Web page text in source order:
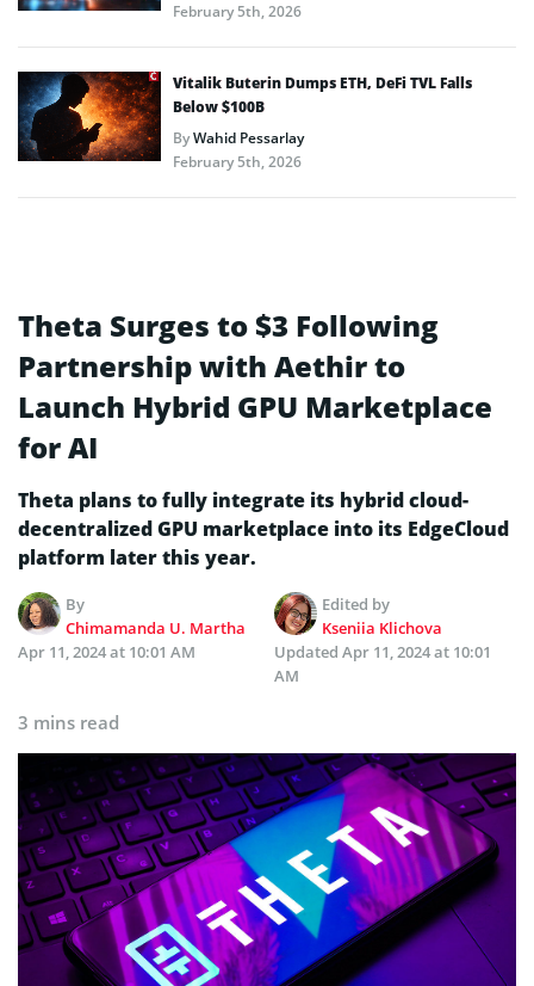
February 5th, 2026
Vitalik Buterin Dumps ETH, DeFi TVL Falls
Below $100B
ByWahid Pessarlay
February 5th, 2026
Theta Surges to $3 Following
Partnership with Aethir to
Launch Hybrid GPU Marketplace
for AI
Theta plans to fully integrate its hybrid cloud-
decentralized GPU marketplace into its EdgeCloud
platform later this year.
By
Chimamanda U. Martha
Edited by
Kseniia Klichova
Apr 11, 2024 at 10:01 AM
Updated Apr 11, 2024 at 10:01
AM
3 mins read